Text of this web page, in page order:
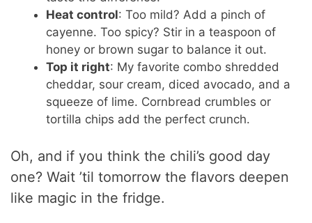
Heat control: Too mild? Add a pinch of
cayenne. Too spicy? Stir in a teaspoon of
honey or brown sugar to balance it out.
Top it right: My favorite combo shredded
cheddar, sour cream, diced avocado, and a
squeeze of lime. Cornbread crumbles or
tortilla chips add the perfect crunch.
Oh, and if you think the chili’s good day
one? Wait ’til tomorrow the flavors deepen
like magic in the fridge.